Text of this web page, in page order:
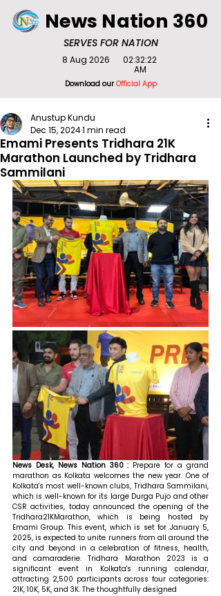
SERVES FOR NATION
News Nation 360
Download ourOfficial App
8 Aug 2026
02:32:22
AM
Emami Presents Tridhara 21K
Marathon Launched by Tridhara
Sammilani
Anustup Kundu
Dec 15, 20241 min read
News Desk, News Nation 360 : Prepare for a grand
marathon as Kolkata welcomes the new year. One of
Kolkata's most well-known clubs, Tridhara Sammilani,
which is well-known for its large Durga Pujo and other
CSR activities, today announced the opening of the
Tridhara21KMarathon, which is being hosted by
Emami Group. This event, which is set for January 5,
2025, is expected to unite runners from all around the
city and beyond in a celebration of fitness, health,
and camaraderie. Tridhara Marathon 2023 is a
significant event in Kolkata's running calendar,
attracting 2,500 participants across four categories:
21K, 10K, 5K, and 3K. The thoughtfully designed